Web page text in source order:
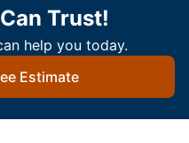
Trust!
help you today.
Estimate